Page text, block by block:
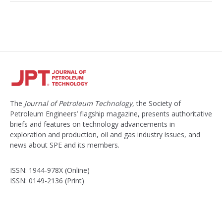
The Journal of Petroleum Technology, the Society of
Petroleum Engineers’ flagship magazine, presents authoritative
briefs and features on technology advancements in
exploration and production, oil and gas industry issues, and
news about SPE and its members.
ISSN: 1944-978X (Online)
ISSN: 0149-2136 (Print)